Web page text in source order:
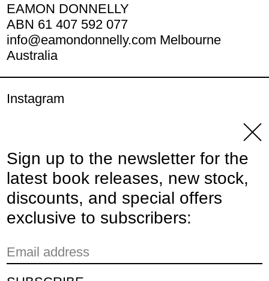
EAMON DONNELLY
ABN 61 407 592 077
info@eamondonnelly.com Melbourne
Australia
Instagram
© 2026,Eamon Donnelly Publications.
Powered by Shopify
Payment methods
Country/region
Sign up to the newsletter for the
latest book releases, new stock,
discounts, and special offers
exclusive to subscribers:
Email address